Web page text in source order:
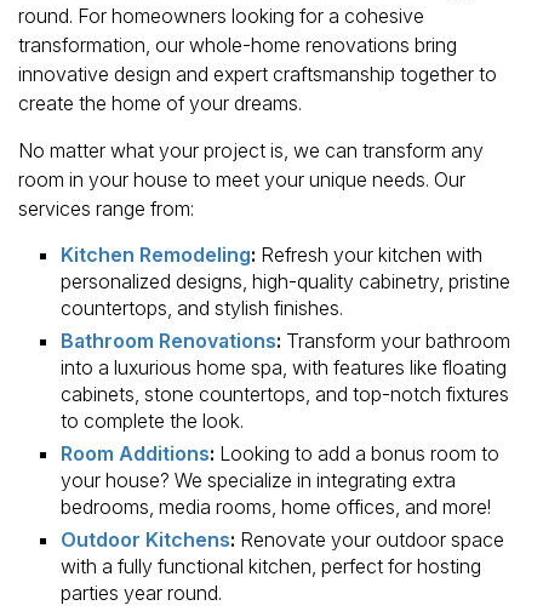
round. For homeowners looking for a cohesive
transformation, our whole-home renovations bring
innovative design and expert craftsmanship together to
create the home of your dreams.
No matter what your project is, we can transform any
room in your house to meet your unique needs. Our
services range from:
Kitchen Remodeling: Refresh your kitchen with
personalized designs, high-quality cabinetry, pristine
countertops, and stylish finishes.
Bathroom Renovations: Transform your bathroom
into a luxurious home spa, with features like floating
cabinets, stone countertops, and top-notch fixtures
to complete the look.
Room Additions: Looking to add a bonus room to
your house? We specialize in integrating extra
bedrooms, media rooms, home offices, and more!
Outdoor Kitchens: Renovate your outdoor space
with a fully functional kitchen, perfect for hosting
parties year round.